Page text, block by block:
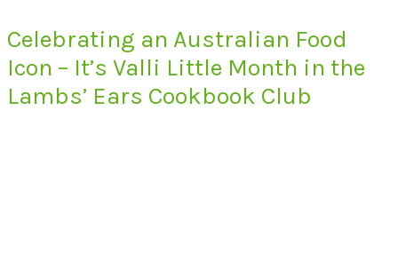
Celebrating an Australian Food
Icon – It’s Valli Little Month in the
Lambs’ Ears Cookbook Club